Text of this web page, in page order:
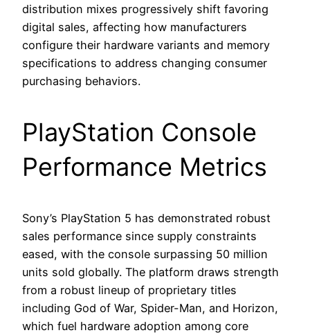
distribution mixes progressively shift favoring
digital sales, affecting how manufacturers
configure their hardware variants and memory
specifications to address changing consumer
purchasing behaviors.
PlayStation Console
Performance Metrics
Sony’s PlayStation 5 has demonstrated robust
sales performance since supply constraints
eased, with the console surpassing 50 million
units sold globally. The platform draws strength
from a robust lineup of proprietary titles
including God of War, Spider-Man, and Horizon,
which fuel hardware adoption among core